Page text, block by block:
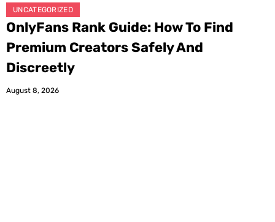
UNCATEGORIZED
OnlyFans Rank Guide: How To Find
Premium Creators Safely And
Discreetly
August 8, 2026